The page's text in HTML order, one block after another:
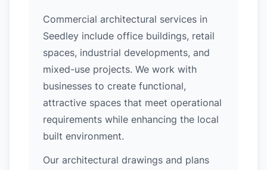
Commercial architectural services in
Seedley include office buildings, retail
spaces, industrial developments, and
mixed-use projects. We work with
businesses to create functional,
attractive spaces that meet operational
requirements while enhancing the local
built environment.
Our architectural drawings and plans